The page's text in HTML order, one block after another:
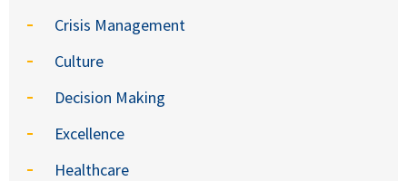
Crisis Management
Culture
Decision Making
Excellence
Healthcare